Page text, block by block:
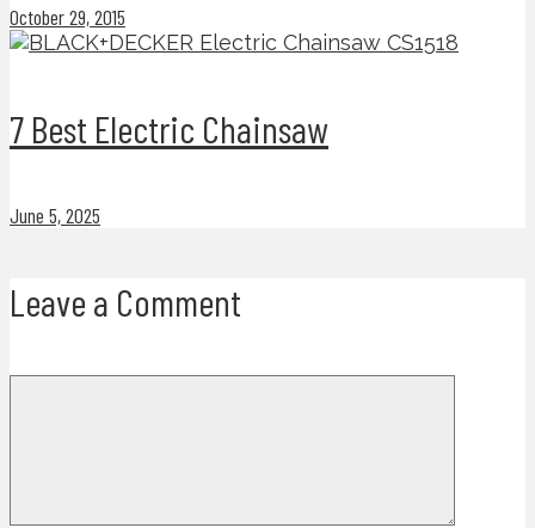
October 29, 2015
7 Best Electric Chainsaw
June 5, 2025
Leave a Comment